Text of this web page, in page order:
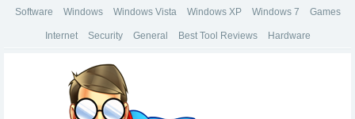
Software Windows Windows Vista Windows XP Windows 7 Games
Internet Security General Best Tool Reviews Hardware